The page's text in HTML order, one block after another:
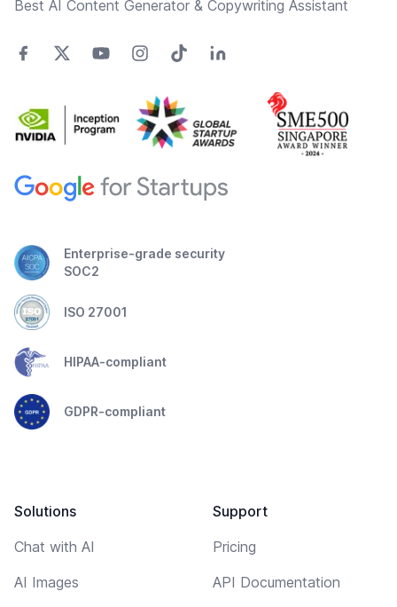
Best AI Content Generator & Copywriting Assistant
Enterprise-grade security
SOC2
ISO 27001
HIPAA-compliant
GDPR-compliant
Solutions
Chat with AI
AI Images
Support
Pricing
API Documentation